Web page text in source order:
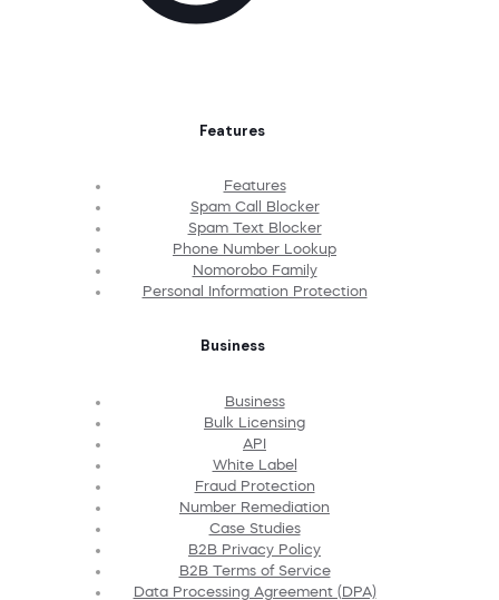
Features
Features
Spam Call Blocker
Spam Text Blocker
Phone Number Lookup
Nomorobo Family
Personal Information Protection
Business
Business
Bulk Licensing
API
White Label
Fraud Protection
Number Remediation
Case Studies
B2B Privacy Policy
B2B Terms of Service
Data Processing Agreement (DPA)